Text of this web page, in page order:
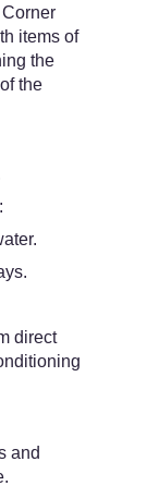
items of
the
the
direct
and